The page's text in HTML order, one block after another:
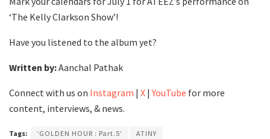
‘The Kelly Clarkson Show’!
Have you listened to the album yet?
Written by:Aanchal Pathak
Connect with us on Instagram | X |YouTube for more
content, interviews, & news.
Tags: ‘GOLDEN HOUR : Part.5’
ATINY